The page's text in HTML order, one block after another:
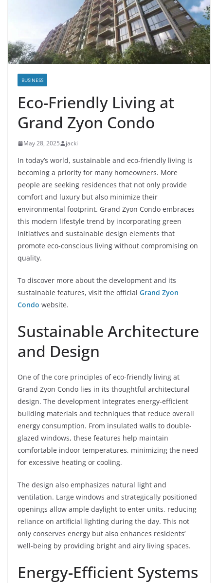
BUSINESS
Eco-Friendly Living at
Grand Zyon Condo
May 28, 2025 jacki
In today’s world, sustainable and eco-friendly living is
becoming a priority for many homeowners. More
people are seeking residences that not only provide
comfort and luxury but also minimize their
environmental footprint. Grand Zyon Condo embraces
this modern lifestyle trend by incorporating green
initiatives and sustainable design elements that
promote eco-conscious living without compromising on
quality.
To discover more about the development and its
sustainable features, visit the official Grand Zyon
Condo website.
Sustainable Architecture
and Design
One of the core principles of eco-friendly living at
Grand Zyon Condo lies in its thoughtful architectural
design. The development integrates energy-efficient
building materials and techniques that reduce overall
energy consumption. From insulated walls to double-
glazed windows, these features help maintain
comfortable indoor temperatures, minimizing the need
for excessive heating or cooling.
The design also emphasizes natural light and
ventilation. Large windows and strategically positioned
openings allow ample daylight to enter units, reducing
reliance on artificial lighting during the day. This not
only conserves energy but also enhances residents’
well-being by providing bright and airy living spaces.
Energy-Efficient Systems